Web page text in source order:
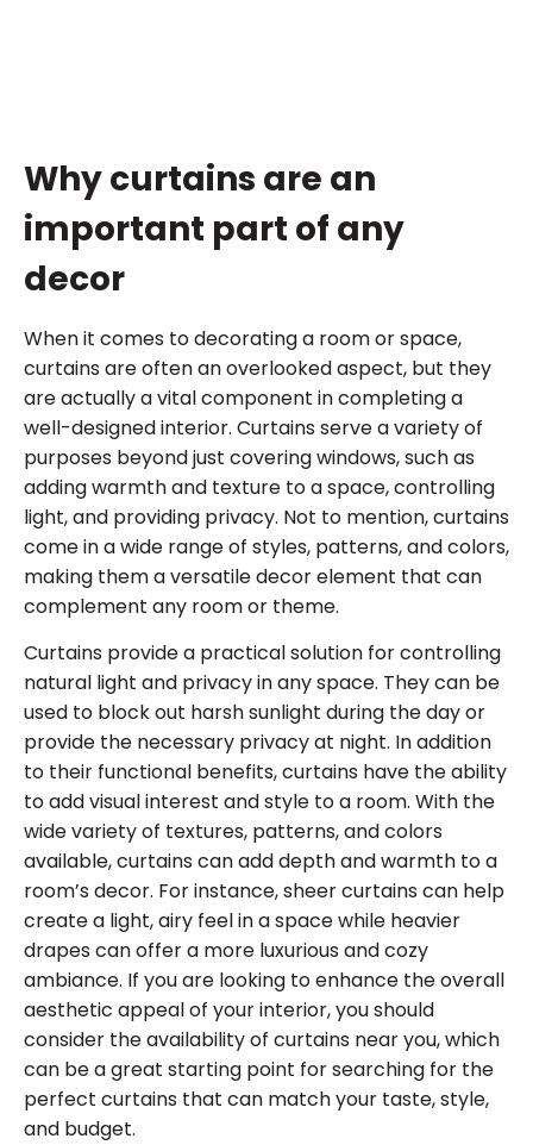
Why curtains are an
important part of any
decor
When it comes to decorating a room or space,
curtains are often an overlooked aspect, but they
are actually a vital component in completing a
well-designed interior. Curtains serve a variety of
purposes beyond just covering windows, such as
adding warmth and texture to a space, controlling
light, and providing privacy. Not to mention, curtains
come in a wide range of styles, patterns, and colors,
making them a versatile decor element that can
complement any room or theme.
Curtains provide a practical solution for controlling
natural light and privacy in any space. They can be
used to block out harsh sunlight during the day or
provide the necessary privacy at night. In addition
to their functional benefits, curtains have the ability
to add visual interest and style to a room. With the
wide variety of textures, patterns, and colors
available, curtains can add depth and warmth to a
room’s decor. For instance, sheer curtains can help
create a light, airy feel in a space while heavier
drapes can offer a more luxurious and cozy
ambiance. If you are looking to enhance the overall
aesthetic appeal of your interior, you should
consider the availability of curtains near you, which
can be a great starting point for searching for the
perfect curtains that can match your taste, style,
and budget.